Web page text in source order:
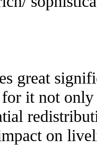
great
it not
on